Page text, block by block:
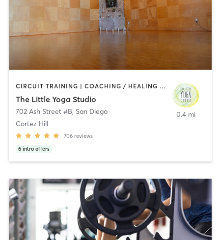
CIRCUIT TRAINING | COACHING / HEALING | MEDITATION | STRENGTH TRAINING | YOGA
The Little Yoga Studio
702 Ash Street #B, San Diego
Cortez Hill
706 reviews
6 intro offers
0.4 mi